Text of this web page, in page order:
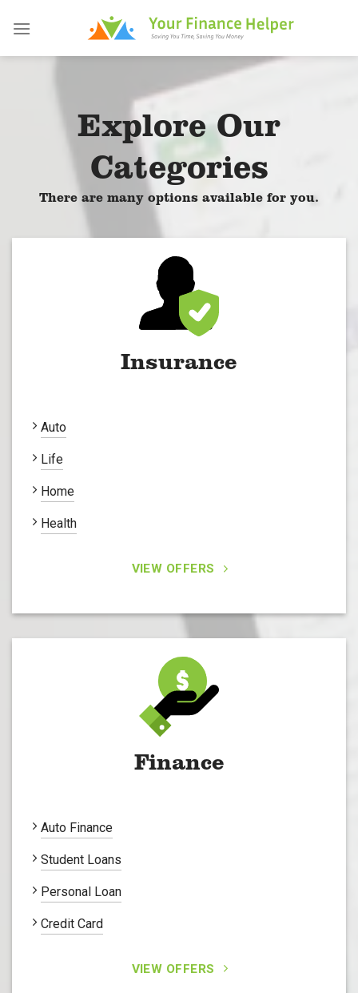
Explore Our
Categories
There are many options available for you.
Insurance
Auto
Life
Home
Health
VIEW OFFERS
Finance
Auto Finance
Student Loans
Personal Loan
Credit Card
VIEW OFFERS